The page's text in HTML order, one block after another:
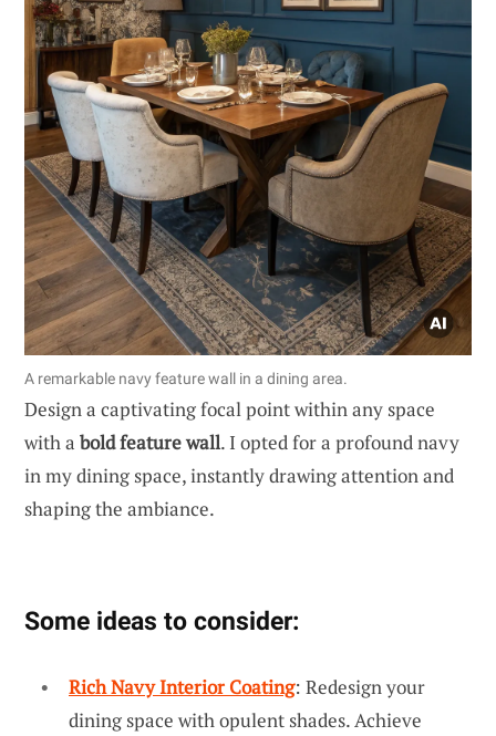
A remarkable navy feature wall in a dining area.
Design a captivating focal point within any space
with a bold feature wall. I opted for a profound navy
in my dining space, instantly drawing attention and
shaping the ambiance.
Some ideas to consider:
Rich Navy Interior Coating: Redesign your
dining space with opulent shades. Achieve